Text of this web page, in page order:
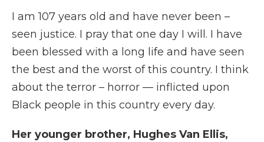
I am 107 years old and have never been –
seen justice. I pray that one day I will. I have
been blessed with a long life and have seen
the best and the worst of this country. I think
about the terror – horror — inflicted upon
Black people in this country every day.
Her younger brother, Hughes Van Ellis,